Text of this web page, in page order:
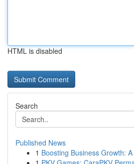
HTML is disabled
Search
Published News
1 Boosting Business Growth: